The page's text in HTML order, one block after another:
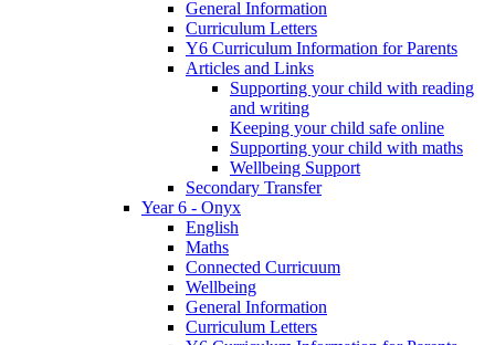
General Information
Curriculum Letters
Y6 Curriculum Information for Parents
Articles and Links
Supporting your child with reading
and writing
Keeping your child safe online
Supporting your child with maths
Wellbeing Support
Secondary Transfer
Year 6 - Onyx
English
Maths
Connected Curricuum
Wellbeing
General Information
Curriculum Letters